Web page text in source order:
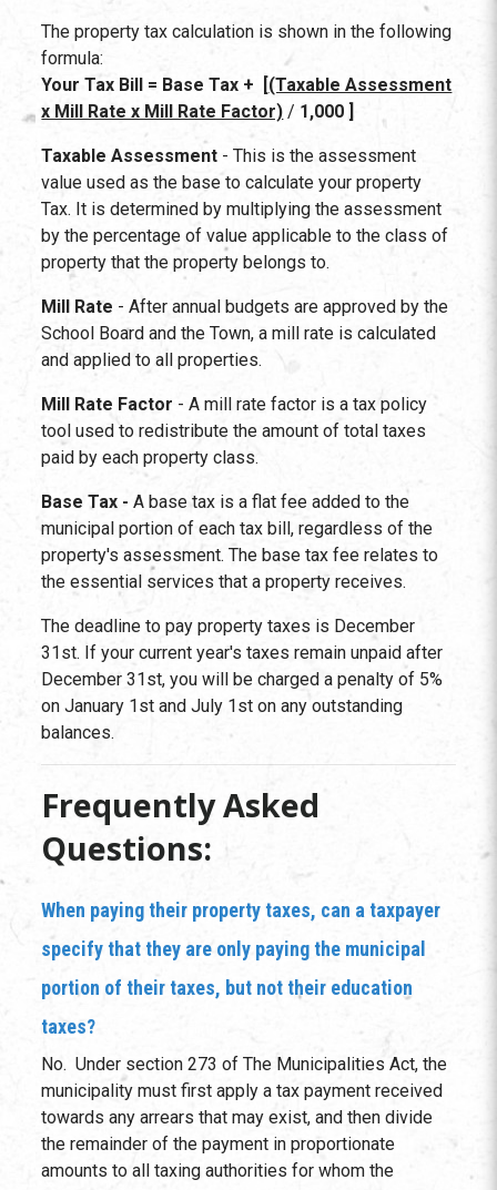
The property tax calculation is shown in the following
formula:
Your Tax Bill = Base Tax + [ (Taxable Assessment
x Mill Rate x Mill Rate Factor) / 1,000 ]
Taxable Assessment - This is the assessment
value used as the base to calculate your property
Tax. It is determined by multiplying the assessment
by the percentage of value applicable to the class of
property that the property belongs to.
Mill Rate - After annual budgets are approved by the
School Board and the Town, a mill rate is calculated
and applied to all properties.
Mill Rate Factor - A mill rate factor is a tax policy
tool used to redistribute the amount of total taxes
paid by each property class.
Base Tax -A base tax is a flat fee added to the
municipal portion of each tax bill, regardless of the
property's assessment. The base tax fee relates to
the essential services that a property receives.
The deadline to pay property taxes is December
31st. If your current year's taxes remain unpaid after
December 31st, you will be charged a penalty of 5%
on January 1st and July 1st on any outstanding
balances.
Frequently Asked
Questions:
When paying their property taxes, can a taxpayer
specify that they are only paying the municipal
portion of their taxes, but not their education
taxes?
No. Under section 273 of The Municipalities Act, the
municipality must first apply a tax payment received
towards any arrears that may exist, and then divide
the remainder of the payment in proportionate
amounts to all taxing authorities for whom the